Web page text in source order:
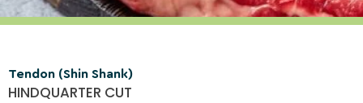
Tendon (Shin Shank)
HINDQUARTER CUT